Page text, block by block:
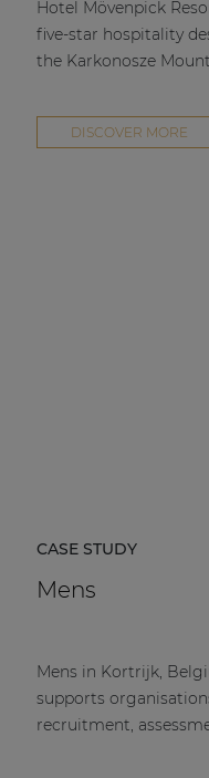
Hotel Mövenpick
five-star hospitality
the Karkonosze
DISCOVER MORE
CASE STUDY
Mens
Mens in Kortrijk,
supports
recruitment,